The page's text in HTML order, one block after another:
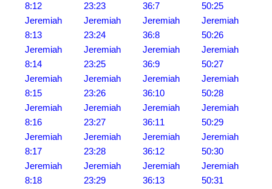
8:12
Jeremiah
8:13
Jeremiah
8:14
Jeremiah
8:15
Jeremiah
8:16
Jeremiah
8:17
Jeremiah
8:18
23:23
Jeremiah
23:24
Jeremiah
23:25
Jeremiah
23:26
Jeremiah
23:27
Jeremiah
23:28
Jeremiah
23:29
36:7
Jeremiah
36:8
Jeremiah
36:9
Jeremiah
36:10
Jeremiah
36:11
Jeremiah
36:12
Jeremiah
36:13
50:25
Jeremiah
50:26
Jeremiah
50:27
Jeremiah
50:28
Jeremiah
50:29
Jeremiah
50:30
Jeremiah
50:31